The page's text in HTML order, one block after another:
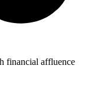
financial affluence